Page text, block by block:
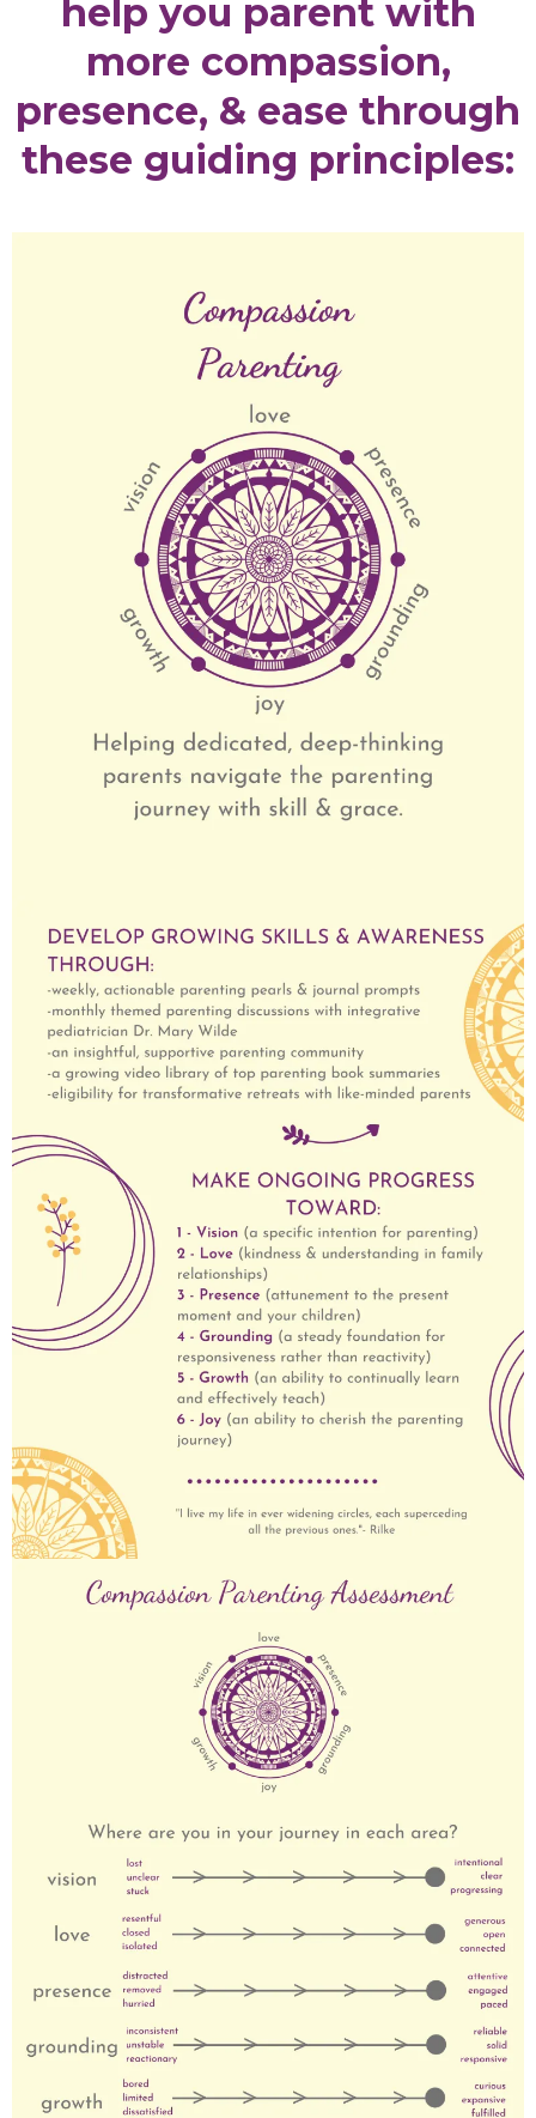
help you parent with
more compassion,
presence, & ease through
these guiding principles: